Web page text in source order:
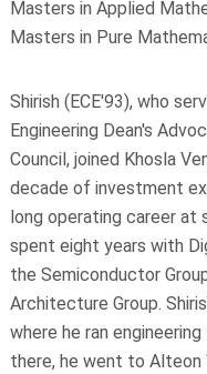
Masters in Applied
Masters in Pure
Shirish (ECE'93), who
Engineering Dean's
Council, joined Khosla
decade of investment
long operating career at
spent eight years with
the Semiconductor
Architecture Group.
where he ran
there, he went to Alteon